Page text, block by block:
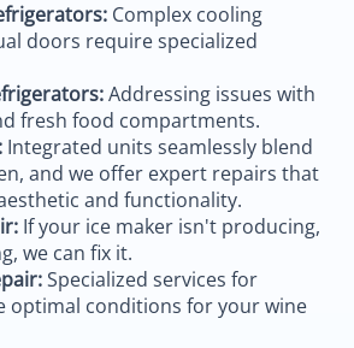
Complex cooling
doors require specialized
Addressing issues with
fresh food compartments.
Integrated units seamlessly blend
and we offer expert repairs that
and functionality.
If your ice maker isn't producing,
we can fix it.
Specialized services for
optimal conditions for your wine